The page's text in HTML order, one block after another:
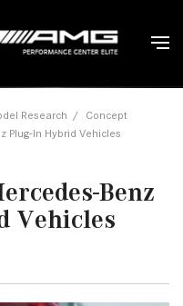
Research / Concept
Plug-In Hybrid Vehicles
Benz
Vehicles